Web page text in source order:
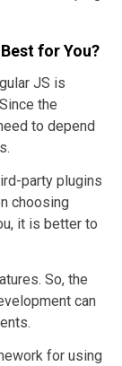
for You?
JS is
the
to depend
party plugins
choosing
it is better to
So, the
can
for using